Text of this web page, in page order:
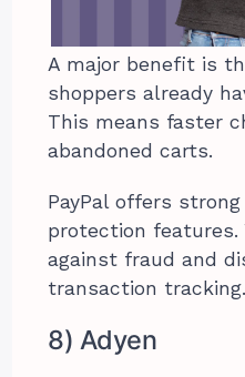
A major benefit is
shoppers already
This means faster
abandoned carts.
PayPal offers
protection features.
against fraud and
transaction tracking.
8) Adyen